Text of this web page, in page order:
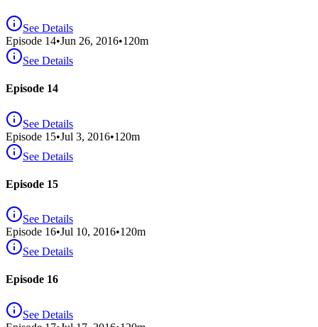
See Details
Episode 14•Jun 26, 2016•120m
See Details
Episode 14
See Details
Episode 15•Jul 3, 2016•120m
See Details
Episode 15
See Details
Episode 16•Jul 10, 2016•120m
See Details
Episode 16
See Details